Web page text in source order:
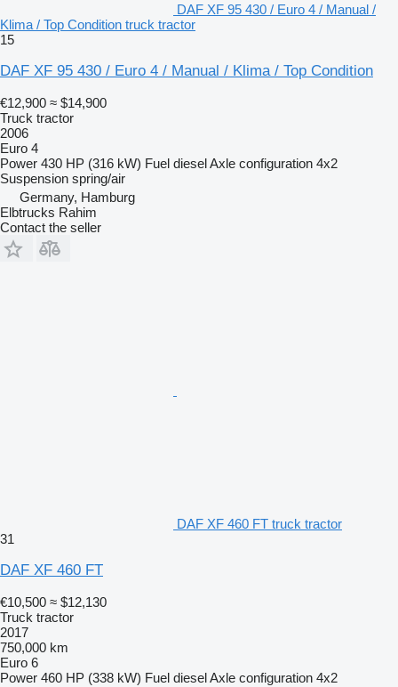
DAF XF 95 430 / Euro 4 / Manual /
Klima / Top Condition truck tractor
15
DAF XF 95 430 / Euro 4 / Manual / Klima / Top Condition
€12,900 ≈ $14,900
Truck tractor
2006
Euro 4
Power 430 HP (316 kW) Fuel dieselAxle configuration 4x2
Suspension spring/air
Germany, Hamburg
Elbtrucks Rahim
Contact the seller
DAF XF 460 FT truck tractor
31
DAF XF 460 FT
€10,500 ≈ $12,130
Truck tractor
2017
750,000 km
Euro 6
Power 460 HP (338 kW) Fuel dieselAxle configuration 4x2